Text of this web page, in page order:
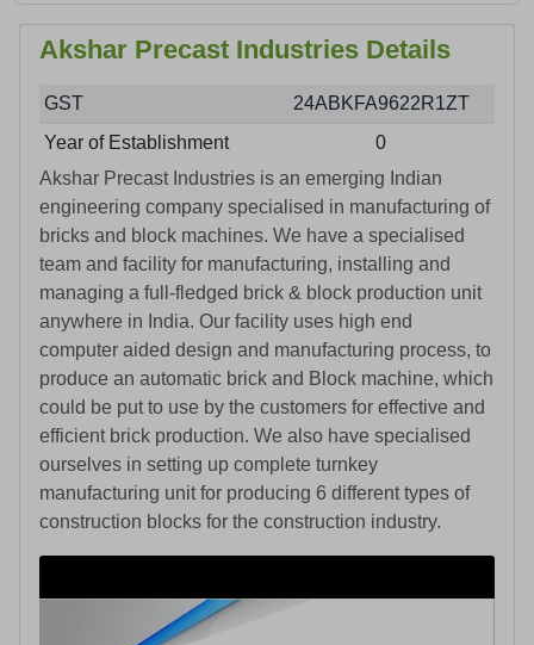
Akshar Precast Industries Details
GST
24ABKFA9622R1ZT
Year of Establishment
0
Akshar Precast Industries is an emerging Indian
engineering company specialised in manufacturing of
bricks and block machines. We have a specialised
team and facility for manufacturing, installing and
managing a full-fledged brick & block production unit
anywhere in India. Our facility uses high end
computer aided design and manufacturing process, to
produce an automatic brick and Block machine, which
could be put to use by the customers for effective and
efficient brick production. We also have specialised
ourselves in setting up complete turnkey
manufacturing unit for producing 6 different types of
construction blocks for the construction industry.